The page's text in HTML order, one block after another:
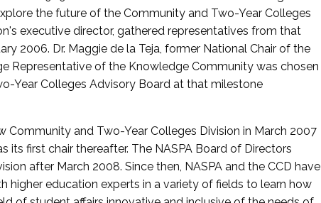
the future of the Community and Two-Year Colleges
executive director, gathered representatives from that
2006. Dr. Maggie de la Teja, former National Chair of the
Representative of the Knowledge Community was chosen
Year Colleges Advisory Board at that milestone
and Two-Year Colleges Division in March 2007
its first chair thereafter. The NASPA Board of Directors
after March 2008. Since then, NASPA and the CCD have
education experts in a variety of fields to learn how